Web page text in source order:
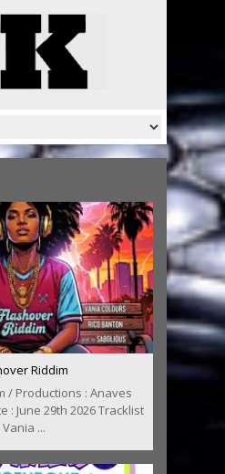
Riddim
/ Productions : Anaves
: June 29th 2026 Tracklist
Vania ...